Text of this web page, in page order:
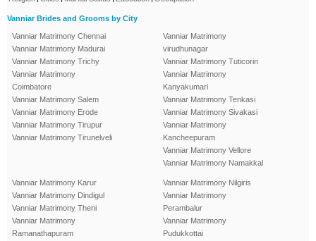
Vanniar Brides and Grooms by City
Vanniar Matrimony Chennai
Vanniar Matrimony Madurai
Vanniar Matrimony Trichy
Vanniar Matrimony
Coimbatore
Vanniar Matrimony Salem
Vanniar Matrimony Erode
Vanniar Matrimony Tirupur
Vanniar Matrimony Tirunelveli
Vanniar Matrimony
virudhunagar
Vanniar Matrimony Tuticorin
Vanniar Matrimony
Kanyakumari
Vanniar Matrimony Tenkasi
Vanniar Matrimony Sivakasi
Vanniar Matrimony
Kancheepuram
Vanniar Matrimony Vellore
Vanniar Matrimony Namakkal
Vanniar Matrimony Karur
Vanniar Matrimony Dindigul
Vanniar Matrimony Theni
Vanniar Matrimony
Ramanathapuram
Vanniar Matrimony Nilgiris
Vanniar Matrimony
Perambalur
Vanniar Matrimony
Pudukkottai